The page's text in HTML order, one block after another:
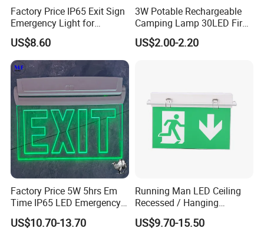
Factory Price IP65 Exit Sign
Emergency Light for
Passageway Train Station
Factory Hotel Basement
Parking Lot Public Place
US$8.60
3W Potable Rechargeable
Camping Lamp 30LED Fire
Emergency Light
US$2.00-2.20
Factory Price 5W 5hrs Em
Time IP65 LED Emergency
Exit Light Escape Light Exit
Sign Emergency Light for
US$10.70-13.70
Running Man LED Ceiling
Recessed / Hanging
Emergency Exit Sign Light
US$9.70-15.50